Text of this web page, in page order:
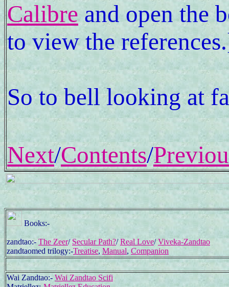
Calibreand open the
to view the
So to bell looking at
Next/Contents/
Books:-
zandtao:- The Zeer/ Secular Path?/Real Love/Viveka-Zandtao
zandtaomed trilogy:-Treatise, Manual, Companion
Wai Zandtao:- Wai Zandtao Scifi